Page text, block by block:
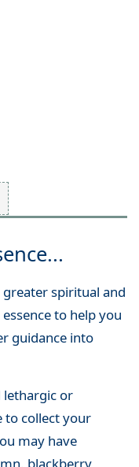
spiritual and
to help you
guidance into
or
to collect your
may have